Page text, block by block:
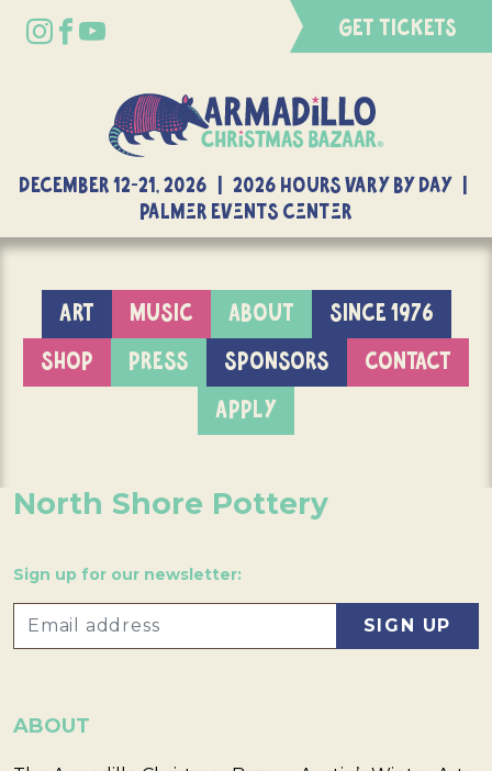
GET TICKETS
DECEMBER 12-21, 2026 | 2026 Hours Vary By Day |
Palmer Events Center
ART MUSIC ABOUT
SINCE 1976
SHOP
PRESS SPONSORS
CONTACT
APPLY
North Shore Pottery
Sign up for our newsletter:
ABOUT